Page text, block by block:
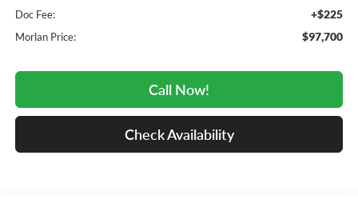
Doc Fee: +$225
Morlan Price: $97,700
Call Now!
Check Availability